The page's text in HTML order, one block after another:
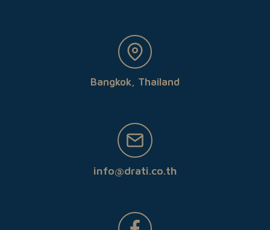
Bangkok, Thailand
info@drati.co.th